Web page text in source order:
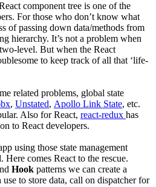
component tree is one of the
For those who don’t know what
of passing down data/methods from
hierarchy. It’s not a problem when
level. But when the React
to keep track of all that ‘life-
related problems, global state
, Unstated, Apollo Link State, etc.
Also for React, react-redux has
to React developers.
using those state management
comes React to the rescue.
Hook patterns we can create a
to store data, call on dispatcher for